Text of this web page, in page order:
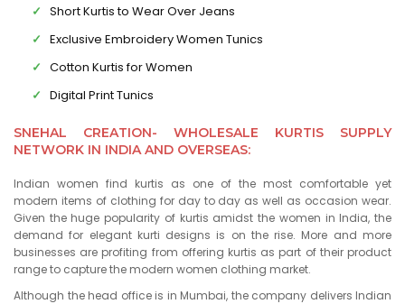
Short Kurtis to Wear Over Jeans
Exclusive Embroidery Women Tunics
Cotton Kurtis for Women
Digital Print Tunics
SNEHAL CREATION- WHOLESALE KURTIS SUPPLY
NETWORK IN INDIA AND OVERSEAS:
Indian women find kurtis as one of the most comfortable yet
modern items of clothing for day to day as well as occasion wear.
Given the huge popularity of kurtis amidst the women in India, the
demand for elegant kurti designs is on the rise. More and more
businesses are profiting from offering kurtis as part of their product
range to capture the modern women clothing market.
Although the head office is in Mumbai, the company delivers Indian